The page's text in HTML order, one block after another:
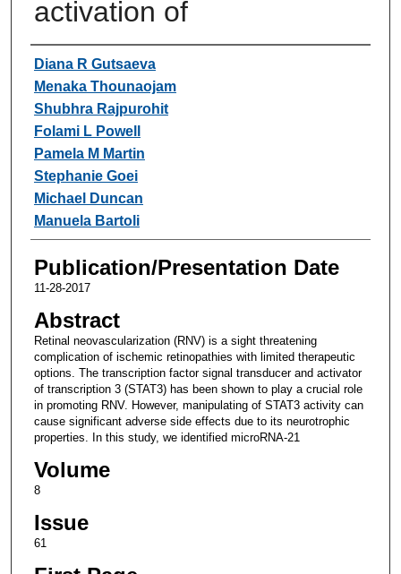
activation of
Authors
Diana R Gutsaeva
Menaka Thounaojam
Shubhra Rajpurohit
Folami L Powell
Pamela M Martin
Stephanie Goei
Michael Duncan
Manuela Bartoli
Publication/Presentation Date
11-28-2017
Abstract
Retinal neovascularization (RNV) is a sight threatening
complication of ischemic retinopathies with limited therapeutic
options. The transcription factor signal transducer and activator
of transcription 3 (STAT3) has been shown to play a crucial role
in promoting RNV. However, manipulating of STAT3 activity can
cause significant adverse side effects due to its neurotrophic
properties. In this study, we identified microRNA-21
Volume
8
Issue
61